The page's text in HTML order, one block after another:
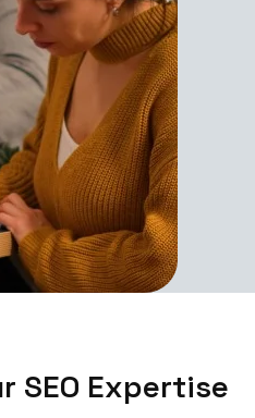
SEO Expertise